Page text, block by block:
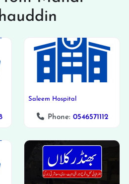
Saleem Hospital
Phone: 0546571112